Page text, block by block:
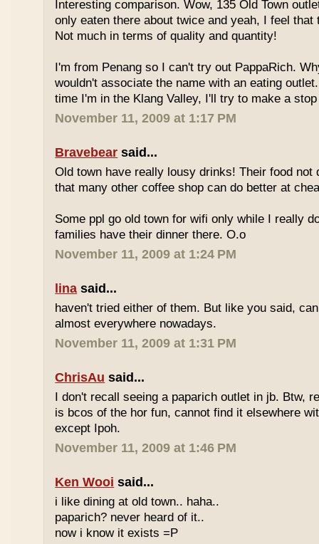
Interesting comparison. Wow, 135 Old Town
only eaten there about twice and yeah, I feel
Not much in terms of quality and quantity!
I'm from Penang so I can't try out PappaRich.
wouldn't associate the name with an eating
time I'm in the Klang Valley, I'll try to make a
November 11, 2009 at 1:17 PM
Bravebear said...
Old town have really lousy drinks! Their food not
that many other coffee shop can do better at
Some ppl go old town for wifi only while I really
families have their dinner there. O.o
November 11, 2009 at 1:24 PM
lina said...
haven't tried either of them. But like you said,
almost everywhere nowadays.
November 11, 2009 at 1:31 PM
ChrisAu said...
I don't recall seeing a paparich outlet in jb. Btw,
is bcos of the hor fun, cannot find it elsewhere
except Ipoh.
November 11, 2009 at 1:46 PM
Ken Wooi said...
i like dining at old town.. haha..
paparich? never heard of it..
now i know it exists =P